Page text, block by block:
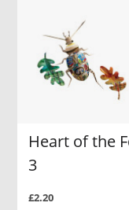
Heart of the
3
£2.20